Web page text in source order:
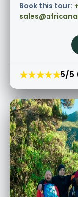
Book this tour:
★★★★★5/5